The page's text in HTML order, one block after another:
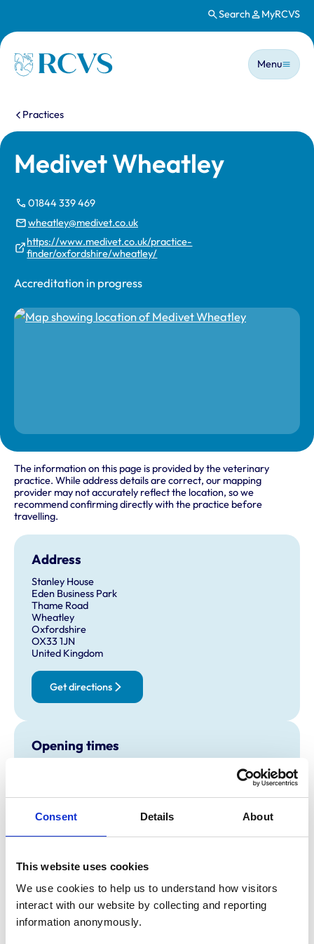
Consent Details About
This website uses cookies
We use cookies to help us to understand how visitors
interact with our website by collecting and reporting
information anonymously.
Search MyRCVS
Homepage
Main
Menu
You are here:
Practices
Medivet Wheatley
01844 339 469
wheatley@medivet.co.uk
https://www.medivet.co.uk/practice-
finder/oxfordshire/wheatley/
Accreditation in progress
The information on this page is provided by the veterinary
practice. While address details are correct, our mapping
provider may not accurately reflect the location, so we
recommend confirming directly with the practice before
travelling.
Address
Stanley House
Eden Business Park
Thame Road
Wheatley
Oxfordshire
OX33 1JN
United Kingdom
Get directions
Opening times
8:30 am-7:00 pm
8:30 am-7:00 pm
Thursday:
8:30 am-7:00 pm
Friday:
8:30 am-7:00 pm
Saturday:
Animals treated